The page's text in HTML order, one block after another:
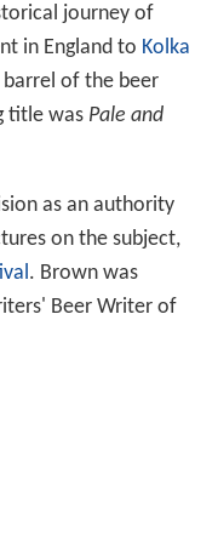
journey of
in England to Kolka
barrel of the beer
title was Pale and
as an authority
on the subject,
. Brown was
Beer Writer of